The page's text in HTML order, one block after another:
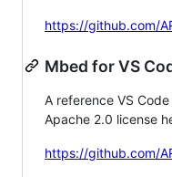
https://github.com/
Mbed for VS
A reference VS
Apache 2.0 license
https://github.com/